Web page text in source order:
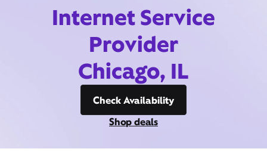
Internet Service
Provider
Chicago, IL
Check Availability
Shop deals